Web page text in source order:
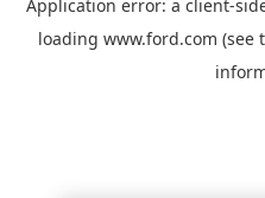
Application error: a client-
loading www.ford.com (see